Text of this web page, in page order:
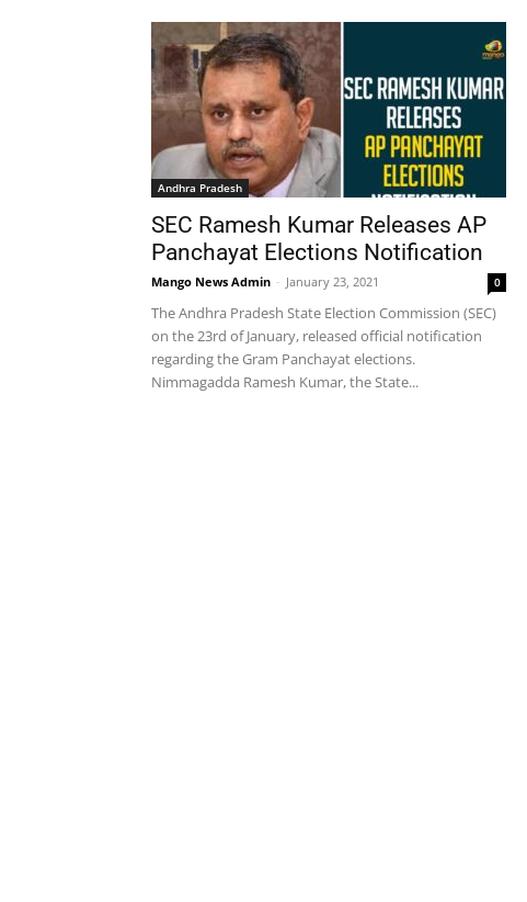
Andhra Pradesh
SEC Ramesh Kumar Releases AP
Panchayat Elections Notification
Mango News Admin - January 23, 2021 0
The Andhra Pradesh State Election Commission (SEC)
on the 23rd of January, released official notification
regarding the Gram Panchayat elections.
Nimmagadda Ramesh Kumar, the State...